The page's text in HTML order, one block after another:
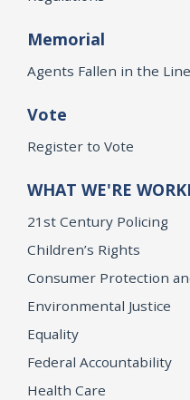
Memorial
Agents Fallen in the
Vote
Register to Vote
WHAT WE'RE
21st Century Policing
Children’s Rights
Consumer Protection
Environmental Justice
Equality
Federal Accountability
Health Care